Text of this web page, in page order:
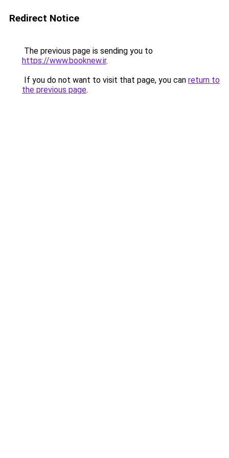
Redirect Notice
The previous page is sending you to
https://www.booknew.ir.
If you do not want to visit that page, you can return to
the previous page.